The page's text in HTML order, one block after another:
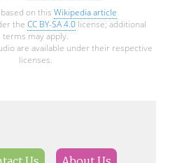
on this Wikipedia article
the CC BY-SA 4.0license; additional
terms may apply.
are available under their respective
licenses.